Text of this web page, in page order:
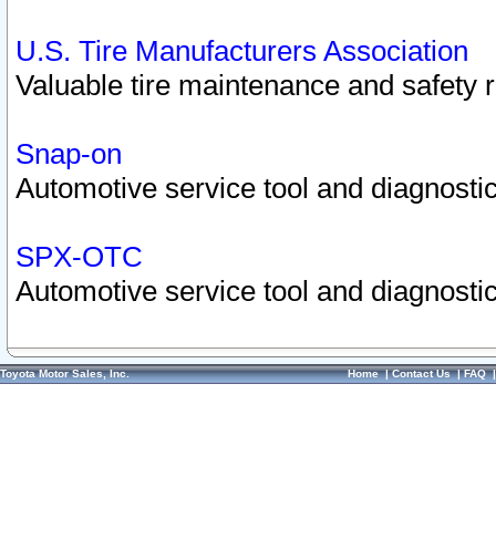
U.S. Tire Manufacturers Association
Valuable tire maintenance and safety
Snap-on
Automotive service tool and
SPX-OTC
Automotive service tool and
Toyota Motor Sales, Inc. Home|Contact Us|FAQ